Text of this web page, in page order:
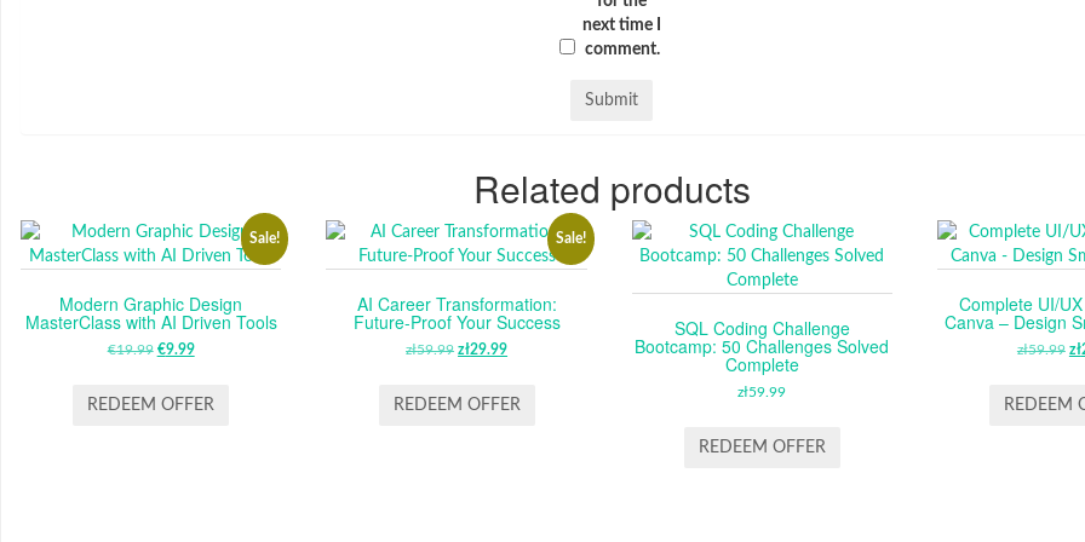
next time I
comment.
Related products
Sale!
Modern Graphic Design
MasterClass with AI Driven Tools
€19.99 ORIGINAL
WAS:
€9.99CURRENT
IS:
REDEEM OFFER
Sale!
AI Career Transformation:
Future-Proof Your Success
zł59.99 ORIGINAL
WAS:
zł29.99CURRENT
IS:
REDEEM OFFER
SQL Coding Challenge
Bootcamp: 50 Challenges Solved
Complete
zł59.99
REDEEM OFFER
Complete UI/
Canva – Design
zł59.99 zł
REDEEM